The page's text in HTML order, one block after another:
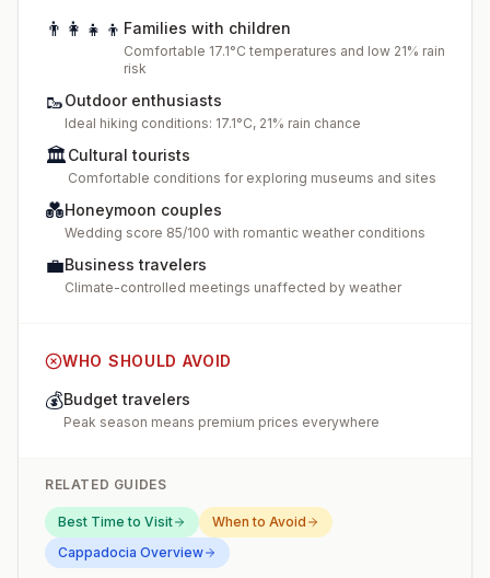
👨‍👩‍👧‍👦 Families with children
Comfortable 17.1°C temperatures and low 21% rain
risk
🥾Outdoor enthusiasts
Ideal hiking conditions: 17.1°C, 21% rain chance
🏛️Cultural tourists
Comfortable conditions for exploring museums and sites
💑Honeymoon couples
Wedding score 85/100 with romantic weather conditions
💼Business travelers
Climate-controlled meetings unaffected by weather
WHO SHOULD AVOID
💰Budget travelers
Peak season means premium prices everywhere
RELATED GUIDES
Best Time to Visit
When to Avoid
Cappadocia Overview